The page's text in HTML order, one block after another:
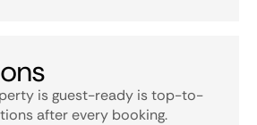
is guest-ready is top-to-
after every booking.